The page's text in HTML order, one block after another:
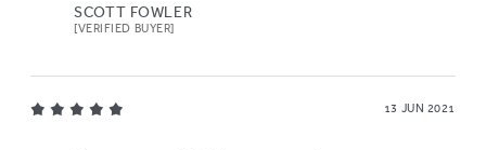
SCOTT FOWLER
[VERIFIED BUYER]
13 JUN 2021